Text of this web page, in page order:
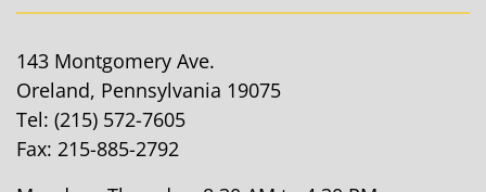
143 Montgomery Ave.
Oreland, Pennsylvania 19075
Tel: (215) 572-7605
Fax: 215-885-2792